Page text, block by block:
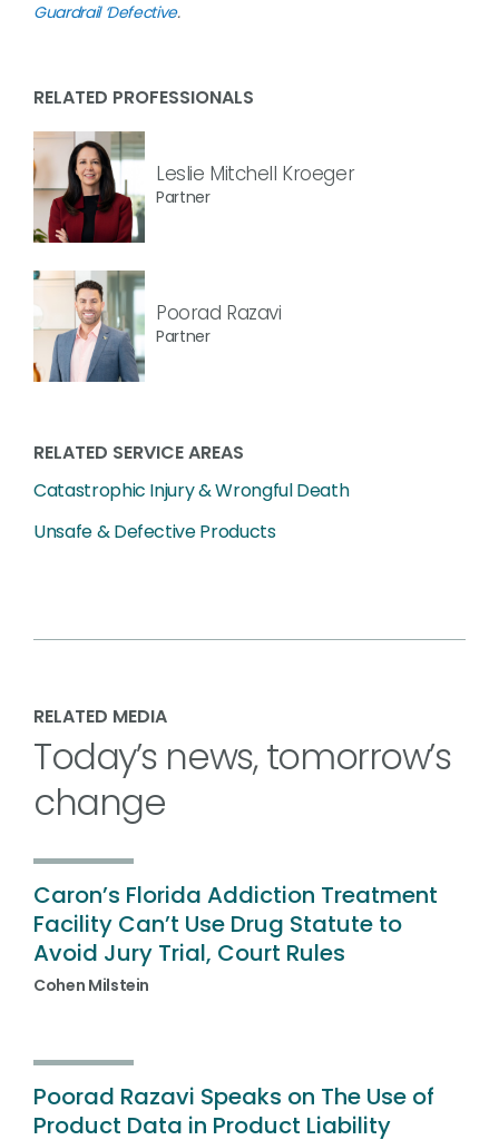
Guardrail ‘Defective.
RELATED PROFESSIONALS
Leslie Mitchell Kroeger
Partner
Poorad Razavi
Partner
RELATED SERVICE AREAS
Catastrophic Injury & Wrongful Death
Unsafe & Defective Products
RELATED MEDIA
Today’s news, tomorrow’s
change
Caron’s Florida Addiction Treatment
Facility Can’t Use Drug Statute to
Avoid Jury Trial, Court Rules
Cohen Milstein
Poorad Razavi Speaks on The Use of
Product Data in Product Liability